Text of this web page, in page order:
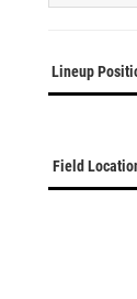
Lineup
Field